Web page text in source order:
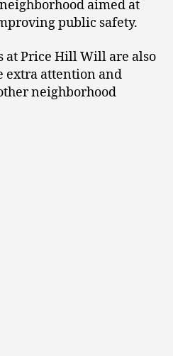
aimed at
public safety.
at Price Hill Will are also
extra attention and
neighborhood